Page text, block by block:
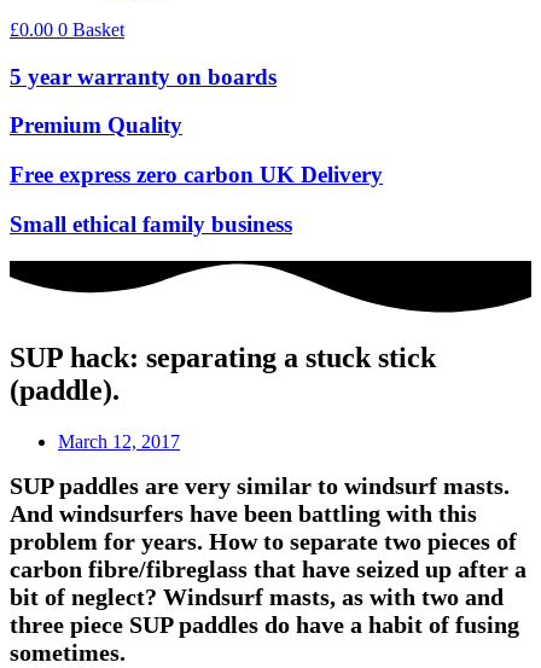
£0.00 0 Basket
5 year warranty on boards
Premium Quality
Free express zero carbon UK Delivery
Small ethical family business
SUP hack: separating a stuck stick
(paddle).
March 12, 2017
SUP paddles are very similar to windsurf masts.
And windsurfers have been battling with this
problem for years. How to separate two pieces of
carbon fibre/fibreglass that have seized up after a
bit of neglect? Windsurf masts, as with two and
three piece SUP paddles do have a habit of fusing
sometimes.